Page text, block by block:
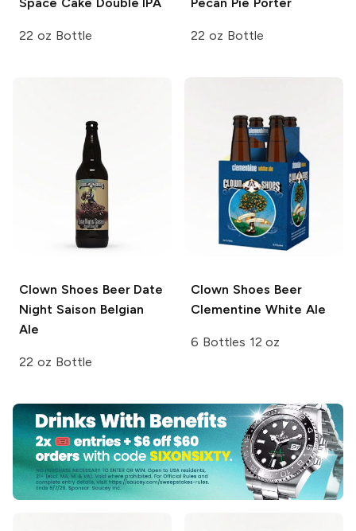
22 oz Bottle 22 oz Bottle
Clown Shoes BeerDate
Night Saison Belgian
Ale
22 oz Bottle
Clown Shoes Beer
Clementine White Ale
6 Bottles 12 oz